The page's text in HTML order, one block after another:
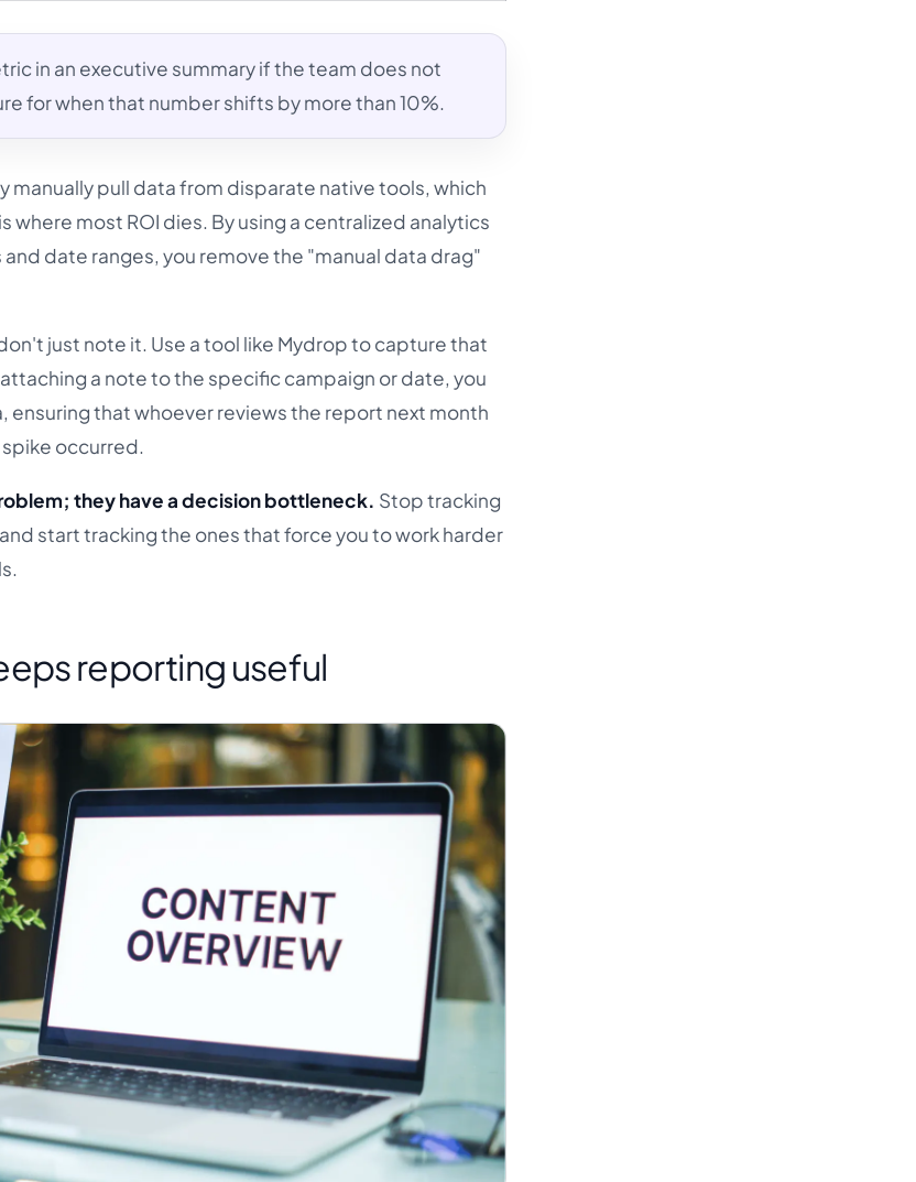
in an executive summary if the team does not
for when that number shifts by more than 10%.
manually pull data from disparate native tools, which
where most ROI dies. By using a centralized analytics
date ranges, you remove the "manual data drag"
just note it. Use a tool like Mydrop to capture that
a note to the specific campaign or date, you
that whoever reviews the report next month
occurred.
they have a decision bottleneck. Stop tracking
start tracking the ones that force you to work harder
reporting useful